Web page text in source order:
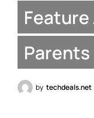
Parents
by techdeals.net